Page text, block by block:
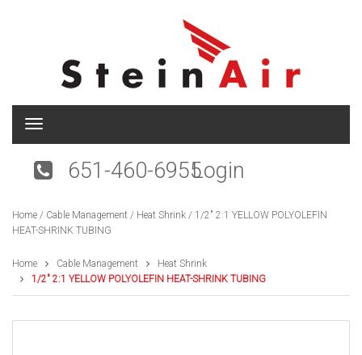
T
g
n
a
i
g
a
i
651-460-6955Login
Home / Cable Management / Heat Shrink / 1/2″ 2:1 YELLOW POLYOLEFIN
HEAT-SHRINK TUBING
Home Cable Management
Heat Shrink
1/2″ 2:1 YELLOW POLYOLEFIN HEAT-SHRINK TUBING